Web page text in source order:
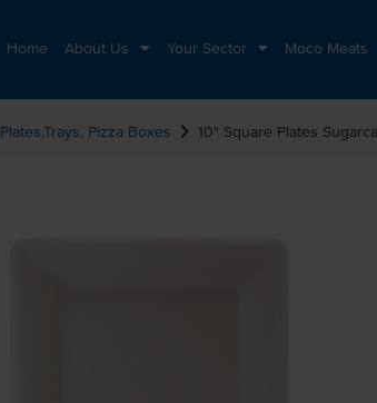
Home About Us Your Sector Moco Meats
Plates,Trays, Pizza Boxes chevron_right 10" Square Plates